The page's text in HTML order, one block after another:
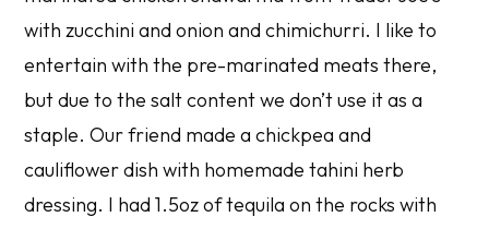
with zucchini and onion and chimichurri. I like to
entertain with the pre-marinated meats there,
but due to the salt content we don’t use it as a
staple. Our friend made a chickpea and
cauliflower dish with homemade tahini herb
dressing. I had 1.5oz of tequila on the rocks with